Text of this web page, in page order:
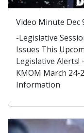
Video Minute Dec
-Legislative
Issues This
Legislative Alerts!
KMOM March 24-
Information